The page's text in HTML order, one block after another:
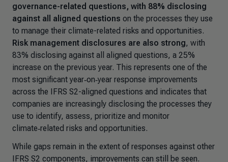
governance-related questions, with 88% disclosing
against all aligned questions on the processes they use
to manage their climate-related risks and opportunities.
Risk management disclosures are also strong, with
83% disclosing against all aligned questions, a 25%
increase on the previous year. This represents one of the
most significant year‑on‑year response improvements
across the IFRS S2-aligned questions and indicates that
companies are increasingly disclosing the processes they
use to identify, assess, prioritize and monitor
climate‑related risks and opportunities.
While gaps remain in the extent of responses against other
IFRS S2 components, improvements can still be seen.